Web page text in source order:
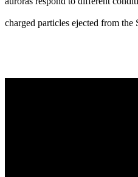
charged particles ejected from the